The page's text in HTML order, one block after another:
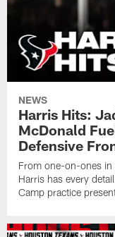
NEWS
Harris Hits:
McDonald
Defensive
From one-on-ones
Harris has every
Camp practice